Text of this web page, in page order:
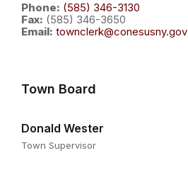
Phone: (585) 346-3130
Fax: (585) 346-3650
Email: townclerk@conesusny.gov
Town Board
Donald Wester
Town Supervisor